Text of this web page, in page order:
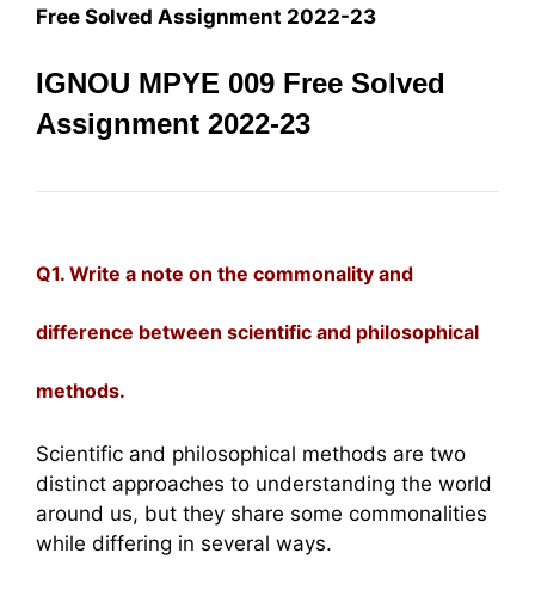
Free Solved Assignment 2022-23
IGNOU MPYE 009 Free Solved
Assignment 2022-23
Q1. Write a note on the commonality and
difference between scientific and philosophical
methods.
Scientific and philosophical methods are two
distinct approaches to understanding the world
around us, but they share some commonalities
while differing in several ways.